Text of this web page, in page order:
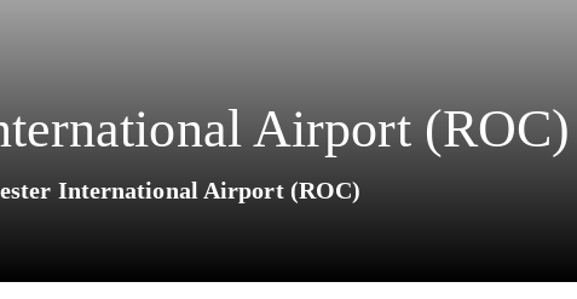
Airport (ROC)
International Airport (ROC)